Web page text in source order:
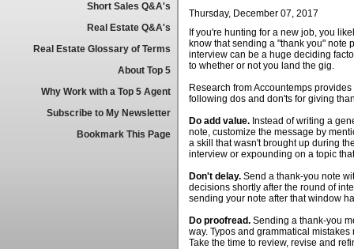
Short Sales Q&A's
Real Estate Q&A's
Real Estate Glossary of Terms
About Top 5
Why Work with a Top 5 Agent
Subscribe to My Newsletter
Bookmark This Page
Thursday, December 07, 2017
If you're hunting for a new job, you
know that sending a "thank you" note
interview can be a huge deciding
to whether or not you land the gig.
Research from Accountemps provides
following dos and don'ts for giving
Do add value. Instead of writing a
note, customize the message by
a skill that wasn't brought up during
interview or expounding on a topic
Don't delay. Send a thank-you note
decisions shortly after the round of
sending your note after that window
Do proofread. Sending a thank-you
way. Typos and grammatical
Take the time to review, revise and